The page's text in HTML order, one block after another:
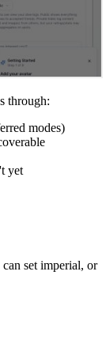
through:
modes)
yet
set imperial, or